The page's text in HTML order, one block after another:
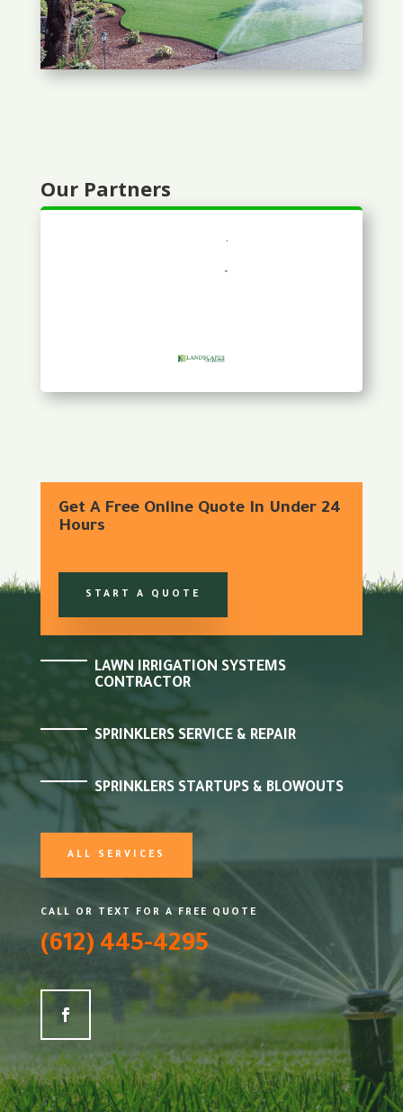
Our Partners
Get A Free Online Quote In Under 24
Hours
START A QUOTE
LAWN IRRIGATION SYSTEMS
CONTRACTOR
SPRINKLERS SERVICE & REPAIR
SPRINKLERS STARTUPS & BLOWOUTS
ALL SERVICES
CALL OR TEXT FOR A FREE QUOTE
(612) 445-4295